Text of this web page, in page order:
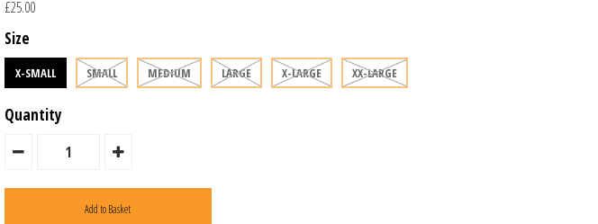
£25.00
Size
X-SMALL SMALL MEDIUM LARGE X-LARGE XX-LARGE
Quantity